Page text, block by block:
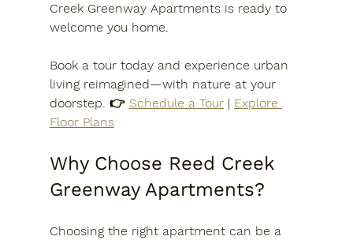
Creek Greenway Apartments is ready to
welcome you home.
Book a tour today and experience urban
living reimagined—with nature at your
doorstep. 👉 Schedule a Tour | Explore
Floor Plans
Why Choose Reed Creek
Greenway Apartments?
Choosing the right apartment can be a